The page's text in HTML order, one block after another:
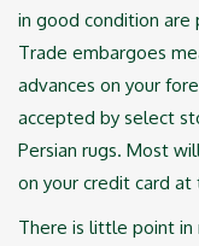
in ‎good condition
Trade embargoes
advances on your
accepted by select
Persian rugs. Most
on ‎your credit card at
There is little point in